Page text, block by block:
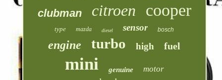
clubman citroen cooper
type mazda diesel sensor bosch
engine turbo high fuel
mini genuine motor